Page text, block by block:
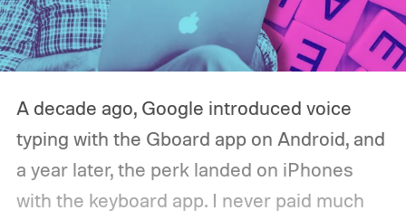
A decade ago, Google introduced voice
typing with the Gboard app on Android, and
a year later, the perk landed on iPhones
with the keyboard app. I never paid much